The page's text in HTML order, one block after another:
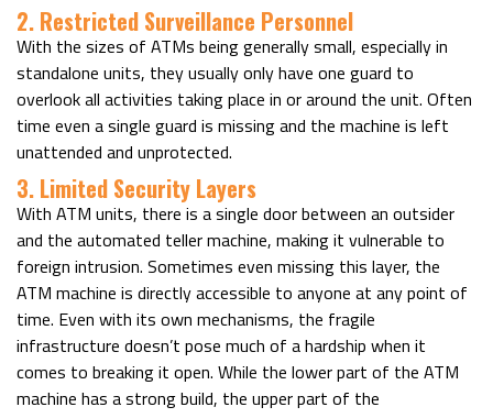
2. Restricted Surveillance Personnel
With the sizes of ATMs being generally small, especially in
standalone units, they usually only have one guard to
overlook all activities taking place in or around the unit. Often
time even a single guard is missing and the machine is left
unattended and unprotected.
3. Limited Security Layers
With ATM units, there is a single door between an outsider
and the automated teller machine, making it vulnerable to
foreign intrusion. Sometimes even missing this layer, the
ATM machine is directly accessible to anyone at any point of
time. Even with its own mechanisms, the fragile
infrastructure doesn’t pose much of a hardship when it
comes to breaking it open. While the lower part of the ATM
machine has a strong build, the upper part of the